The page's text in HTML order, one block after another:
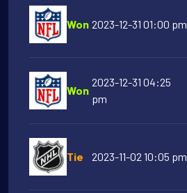
Won 2023-12-31 01:00 pm
Won
2023-12-31 04:25
pm
Tie 2023-11-02 10:05 pm